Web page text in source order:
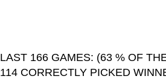
LAST 166 GAMES: (63 % OF
114 CORRECTLY PICKED